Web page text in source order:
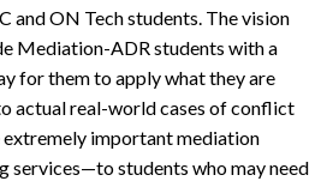
and ON Tech students. The vision
Mediation-ADR students with a
for them to apply what they are
actual real-world cases of conflict
important mediation
students who may need